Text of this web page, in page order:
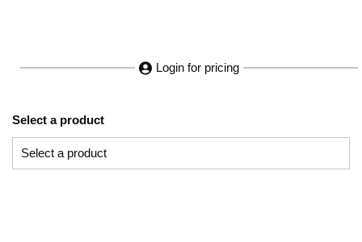
Login for pricing
Select a product